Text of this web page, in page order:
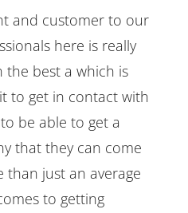
and customer to our
here is really
the best a which is
to get in contact with
be able to get a
that they can come
just an average
to getting